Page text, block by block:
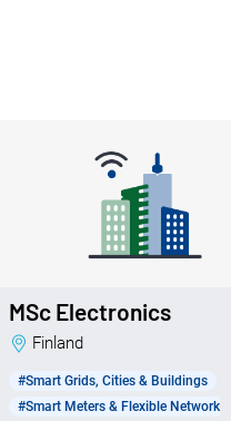
MSc Electronics
Finland
#Smart Grids, Cities & Buildings
#Smart Meters & Flexible Network